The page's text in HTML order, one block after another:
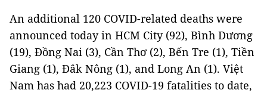
An additional 120 COVID-related deaths were
announced today in HCM City (92), Bình Dương
(19), Đồng Nai (3), Cần Thơ (2), Bến Tre (1), Tiền
Giang (1), Đắk Nông (1), and Long An (1). Việt
Nam has had 20,223 COVID-19 fatalities to date,